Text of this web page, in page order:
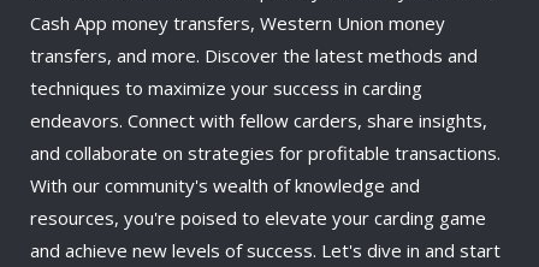
Cash App money transfers, Western Union money
transfers, and more. Discover the latest methods and
techniques to maximize your success in carding
endeavors. Connect with fellow carders, share insights,
and collaborate on strategies for profitable transactions.
With our community's wealth of knowledge and
resources, you're poised to elevate your carding game
and achieve new levels of success. Let's dive in and start